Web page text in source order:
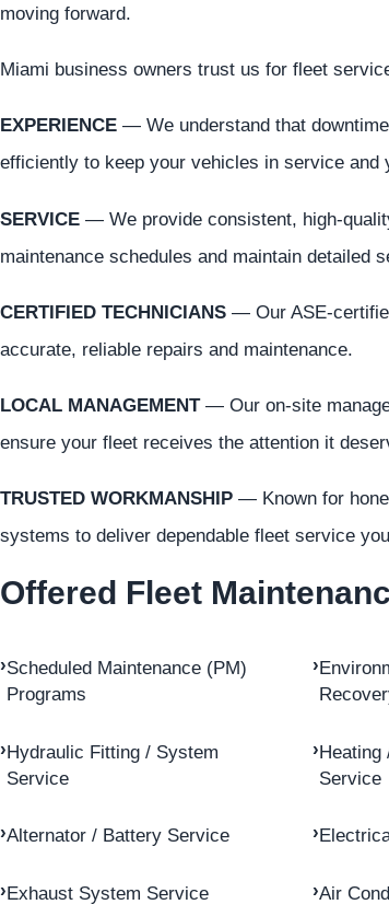
moving forward.
Miami business owners trust us for fleet
EXPERIENCE — We understand that
efficiently to keep your vehicles in service and
SERVICE — We provide consistent, high-
maintenance schedules and maintain detailed
CERTIFIED TECHNICIANS — Our ASE-
accurate, reliable repairs and maintenance.
LOCAL MANAGEMENT— Our on-site
ensure your fleet receives the attention it
TRUSTED WORKMANSHIP — Known for
systems to deliver dependable fleet service
Offered Fleet
Scheduled Maintenance (PM)
Programs
Hydraulic Fitting / System
Service
Heating
Service
Alternator / Battery Service
Exhaust System Service Air